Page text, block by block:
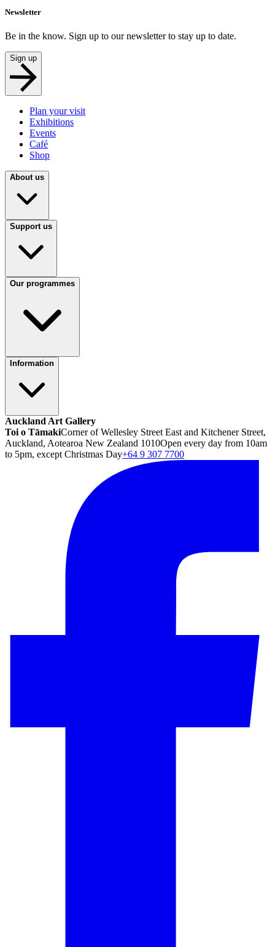
Newsletter
Be in the know. Sign up to our newsletter to stay up to date.
Sign up
Plan your visit
Exhibitions
Events
Café
Shop
About us
Support us
Our programmes
Information
Auckland Art Gallery
Toi o TāmakiCorner of Wellesley Street East and Kitchener Street,
Auckland, Aotearoa New Zealand 1010Open every day from 10am
to 5pm, except Christmas Day+64 9 307 7700